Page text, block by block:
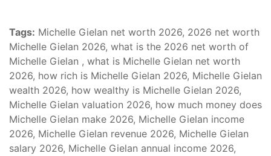
Tags: Michelle Gielan net worth 2026, 2026 net worth
Michelle Gielan 2026, what is the 2026 net worth of
Michelle Gielan , what is Michelle Gielan net worth
2026, how rich is Michelle Gielan 2026, Michelle Gielan
wealth 2026, how wealthy is Michelle Gielan 2026,
Michelle Gielan valuation 2026, how much money does
Michelle Gielan make 2026, Michelle Gielan income
2026, Michelle Gielan revenue 2026, Michelle Gielan
salary 2026, Michelle Gielan annual income 2026,